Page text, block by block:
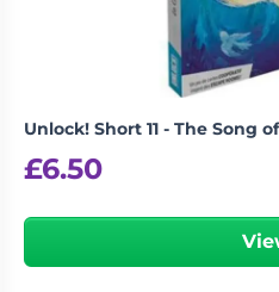
Unlock! Short 11 - The Song
£6.50